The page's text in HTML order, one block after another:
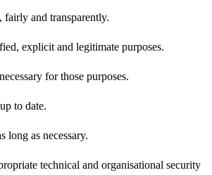
fairly and transparently.
explicit and legitimate purposes.
for those purposes.
to date.
long as necessary.
technical and organisational security